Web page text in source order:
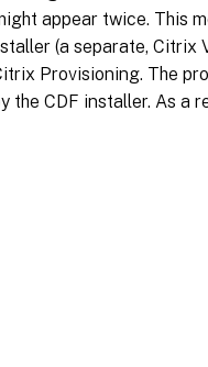
appear twice. This
(a separate, Citrix
Provisioning. The
the CDF installer. As a